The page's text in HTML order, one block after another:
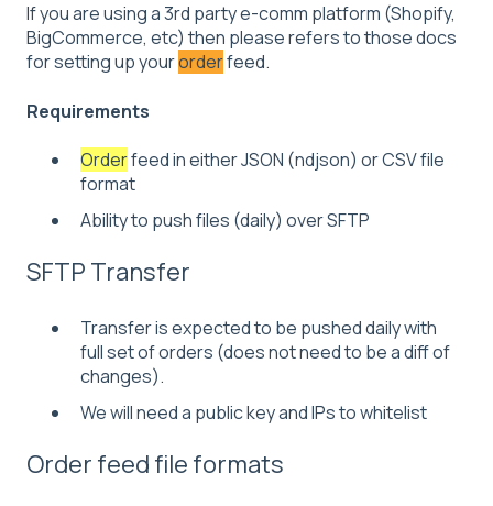
If you are using a 3rd party e-comm platform (Shopify,
BigCommerce, etc) then please refers to those docs
for setting up yourorderfeed.
Requirements
Orderfeed in either JSON (ndjson) or CSV file
format
Ability to push files (daily) over SFTP
SFTP Transfer
Transfer is expected to be pushed daily with
full set of orders (does not need to be a diff of
changes).
We will need a public key and IPs to whitelist
Order feed file formats